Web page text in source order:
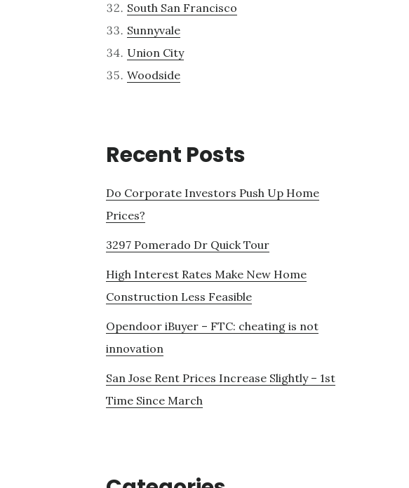
South San Francisco
Sunnyvale
Union City
Woodside
Recent Posts
Do Corporate Investors Push Up Home
Prices?
3297 Pomerado Dr Quick Tour
High Interest Rates Make New Home
Construction Less Feasible
Opendoor iBuyer – FTC: cheating is not
innovation
San Jose Rent Prices Increase Slightly – 1st
Time Since March